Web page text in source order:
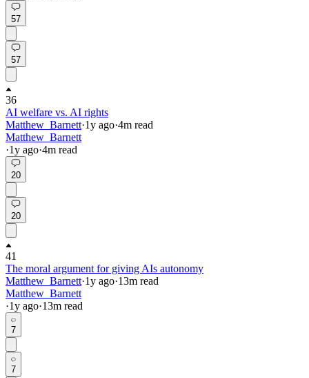
57
57
36
AI welfare vs. AI rights
Matthew_Barnett·1y ago·4m read
Matthew_Barnett
·1y ago·4m read
20
20
41
The moral argument for giving AIs autonomy
Matthew_Barnett·1y ago·13m read
Matthew_Barnett
·1y ago·13m read
7
7